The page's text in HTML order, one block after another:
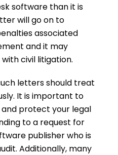
software than it is
will go on to
associated
and it may
civil litigation.
letters should treat
It is important to
protect your legal
to a request for
publisher who is
Additionally, many